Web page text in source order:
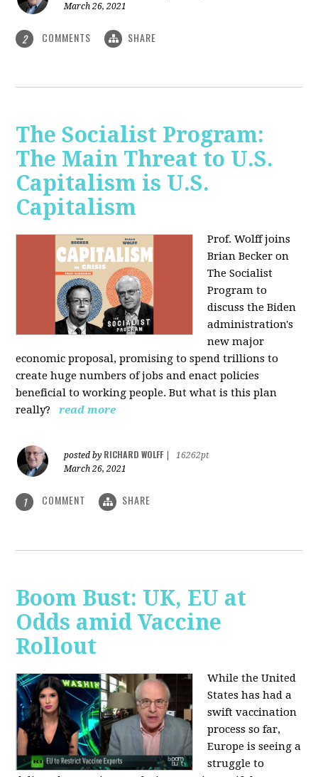
March 26, 2021
2 COMMENTS SHARE
The Socialist Program:
The Main Threat to U.S.
Capitalism is U.S.
Capitalism
Prof. Wolff joins
Brian Becker on
The Socialist
Program to
discuss the Biden
administration's
new major
economic proposal, promising to spend trillions to
create huge numbers of jobs and enact policies
beneficial to working people. But what is this plan
really?
read more
posted by RICHARD WOLFF
16262pt
March 26, 2021
1 COMMENT SHARE
Boom Bust: UK, EU at
Odds amid Vaccine
Rollout
While the United
States has had a
swift vaccination
process so far,
Europe is seeing a
struggle to